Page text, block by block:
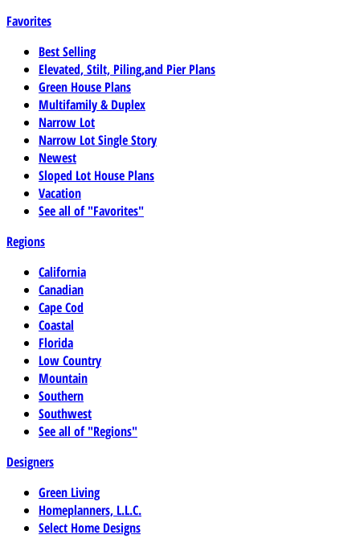
Favorites
Best Selling
Elevated, Stilt, Piling,and Pier Plans
Green House Plans
Multifamily & Duplex
Narrow Lot
Narrow Lot Single Story
Newest
Sloped Lot House Plans
Vacation
See all of "Favorites"
Regions
California
Canadian
Cape Cod
Coastal
Florida
Low Country
Mountain
Southern
Southwest
See all of "Regions"
Designers
Green Living
Homeplanners, L.L.C.
Select Home Designs